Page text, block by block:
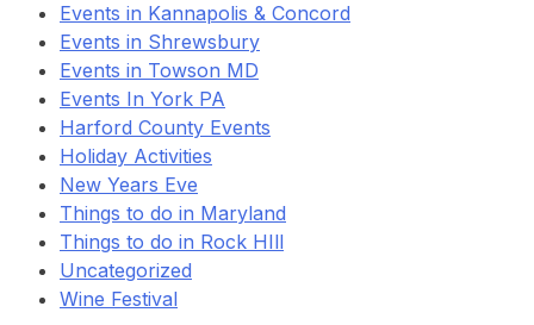
Events in Kannapolis & Concord
Events in Shrewsbury
Events in Towson MD
Events In York PA
Harford County Events
Holiday Activities
New Years Eve
Things to do in Maryland
Things to do in Rock HIll
Uncategorized
Wine Festival